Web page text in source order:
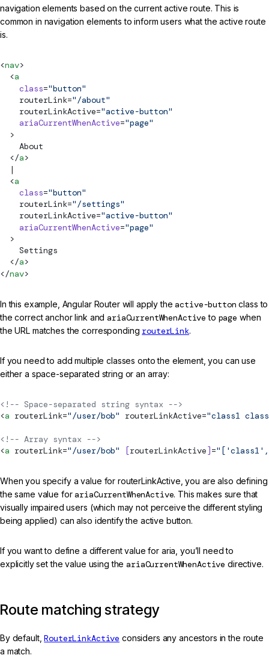
navigation elements based on the current active route. This is
common in navigation elements to inform users what the active route
is.
<nav>
  <
a
    class
="button"
routerLink="/about"
routerLinkActive="active-button"
    ariaCurrentWhenActive
="page"
  >
    About
  </
a>
  |
  <
a
    class
="button"
routerLink="/settings"
routerLinkActive="active-button"
    ariaCurrentWhenActive
="page"
  >
    Settings
  </
a>
</nav>
In this example, Angular Router will apply theactive-button class to
the correct anchor link andariaCurrentWhenActive to page when
the URL matches the corresponding routerLink.
If you need to add multiple classes onto the element, you can use
either a space-separated string or an array:
<!-- Space-separated string syntax -->
<a routerLink="/user/bob" routerLinkActive="class1
<!-- Array syntax -->
<a routerLink="/user/bob" [routerLinkActive]=
When you specify a value for routerLinkActive, you are also defining
the same value forariaCurrentWhenActive. This makes sure that
visually impaired users (which may not perceive the different styling
being applied) can also identify the active button.
If you want to define a different value for aria, you’ll need to
explicitly set the value using theariaCurrentWhenActive directive.
Route matching strategy
By default,RouterLinkActive considers any ancestors in the route
a match.